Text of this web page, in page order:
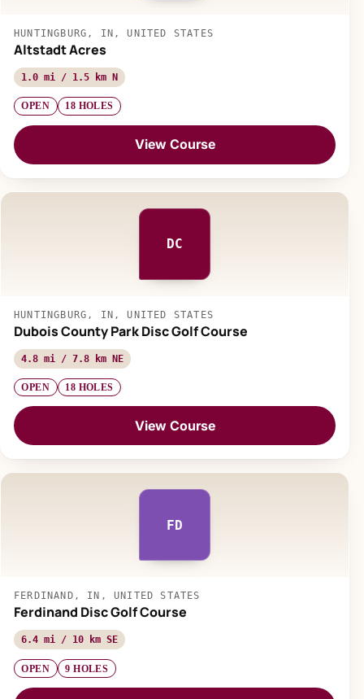
HUNTINGBURG, IN, UNITED STATES
Altstadt Acres
1.0 mi / 1.5 km N
OPEN 18 HOLES
View Course
DC
HUNTINGBURG, IN, UNITED STATES
Dubois County Park Disc Golf Course
4.8 mi / 7.8 km NE
OPEN 18 HOLES
View Course
FD
FERDINAND, IN, UNITED STATES
Ferdinand Disc Golf Course
6.4 mi / 10 km SE
OPEN 9 HOLES